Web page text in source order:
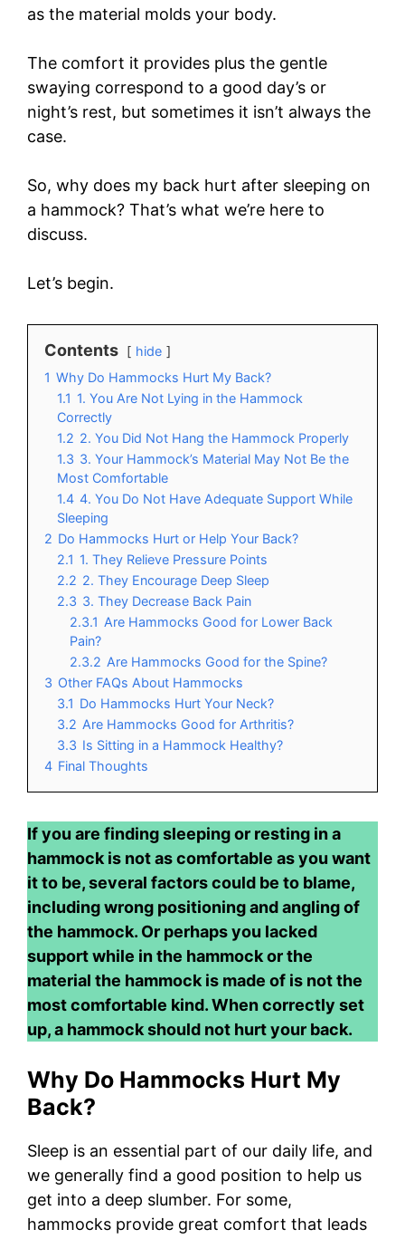
as the material molds your body.
The comfort it provides plus the gentle
swaying correspond to a good day’s or
night’s rest, but sometimes it isn’t always the
case.
So, why does my back hurt after sleeping on
a hammock? That’s what we’re here to
discuss.
Let’s begin.
Contents
hide
1 Why Do Hammocks Hurt My Back?
1.1 1. You Are Not Lying in the Hammock
Correctly
1.2 2. You Did Not Hang the Hammock Properly
1.3 3. Your Hammock’s Material May Not Be the
Most Comfortable
1.4 4. You Do Not Have Adequate Support While
Sleeping
2 Do Hammocks Hurt or Help Your Back?
2.1 1. They Relieve Pressure Points
2.2 2. They Encourage Deep Sleep
2.3 3. They Decrease Back Pain
2.3.1 Are Hammocks Good for Lower Back
Pain?
2.3.2 Are Hammocks Good for the Spine?
3 Other FAQs About Hammocks
3.1 Do Hammocks Hurt Your Neck?
3.2 Are Hammocks Good for Arthritis?
3.3 Is Sitting in a Hammock Healthy?
4 Final Thoughts
If you are finding sleeping or resting in a
hammock is not as comfortable as you want
it to be, several factors could be to blame,
including wrong positioning and angling of
the hammock. Or perhaps you lacked
support while in the hammock or the
material the hammock is made of is not the
most comfortable kind. When correctly set
up, a hammock should not hurt your back.
Why Do Hammocks Hurt My
Back?
Sleep is an essential part of our daily life, and
we generally find a good position to help us
get into a deep slumber. For some,
hammocks provide great comfort that leads